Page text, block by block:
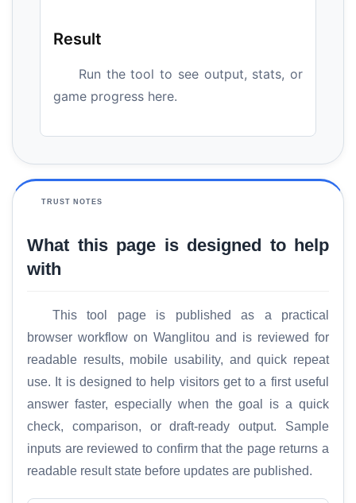
Result
Run the tool to see output, stats, or
game progress here.
TRUST NOTES
What this page is designed to help
with
This tool page is published as a practical
browser workflow on Wanglitou and is reviewed for
readable results, mobile usability, and quick repeat
use. It is designed to help visitors get to a first useful
answer faster, especially when the goal is a quick
check, comparison, or draft-ready output. Sample
inputs are reviewed to confirm that the page returns a
readable result state before updates are published.